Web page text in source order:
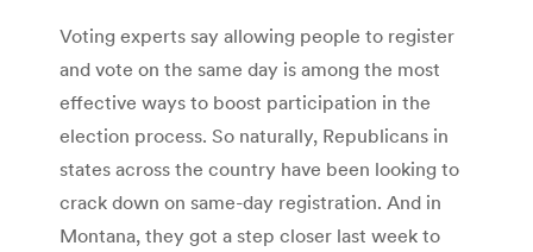
Voting experts say allowing people to register
and vote on the same day is among the most
effective ways to boost participation in the
election process. So naturally, Republicans in
states across the country have been looking to
crack down on same-day registration. And in
Montana, they got a step closer last week to